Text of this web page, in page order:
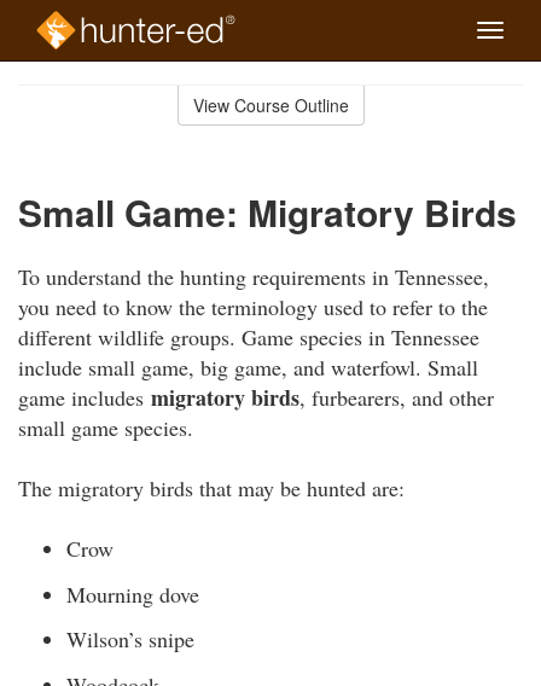
Toggle
View Course Outline
Small Game: Migratory Birds
To understand the hunting requirements in Tennessee,
you need to know the terminology used to refer to the
different wildlife groups. Game species in Tennessee
include small game, big game, and waterfowl. Small
game includes migratory birds, furbearers, and other
small game species.
The migratory birds that may be hunted are:
Crow
Mourning dove
Wilson’s snipe